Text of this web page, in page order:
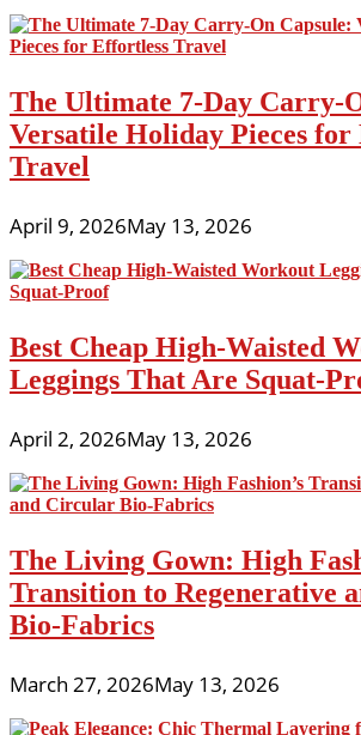
The Ultimate 7-Day Carry-
Versatile Holiday Pieces for
Travel
April 9, 2026May 13, 2026
Best Cheap High-Waisted
Leggings That Are Squat-
April 2, 2026May 13, 2026
The Living Gown: High
Transition to Regenerative
Bio-Fabrics
March 27, 2026May 13, 2026